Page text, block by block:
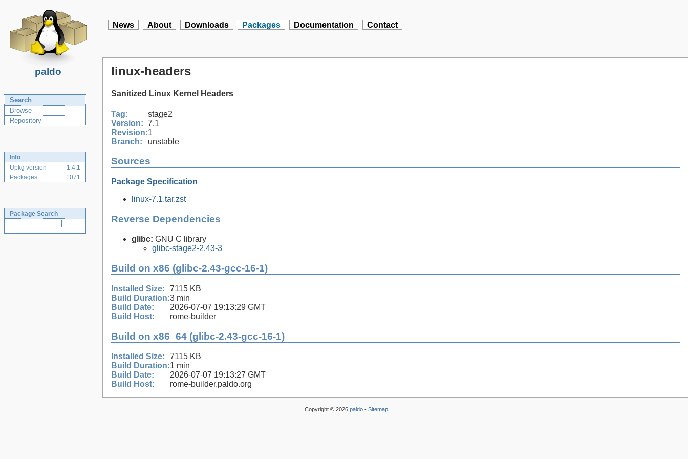
paldo
News About Downloads Packages Documentation Contact
Search
Browse
Repository
Info
Upkg version
1.4.1
Packages
1071
Package Search
linux-headers
Sanitized Linux Kernel Headers
Tag:
stage2
Version: 7.1
Revision:1
Branch:
unstable
Sources
Package Specification
linux-7.1.tar.zst
Reverse Dependencies
glibc: GNU C library
glibc-stage2-2.43-3
Build on x86 (glibc-2.43-gcc-16-1)
Installed Size:
7115 KB
Build Duration:3 min
Build Date:
2026-07-07 19:13:29 GMT
Build Host:
rome-builder
Build on x86_64 (glibc-2.43-gcc-16-1)
Installed Size:
7115 KB
Build Duration:1 min
Build Date:
2026-07-07 19:13:27 GMT
Build Host:
rome-builder.paldo.org
Copyright © 2026 paldo- Sitemap